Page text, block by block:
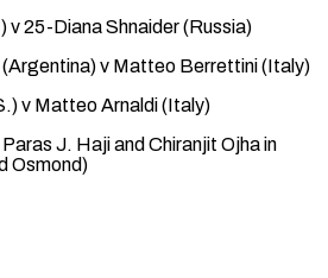
v 25-Diana Shnaider (Russia)
(Argentina) v Matteo Berrettini (Italy)
v Matteo Arnaldi (Italy)
J. Haji and Chiranjit Ojha in
Osmond)